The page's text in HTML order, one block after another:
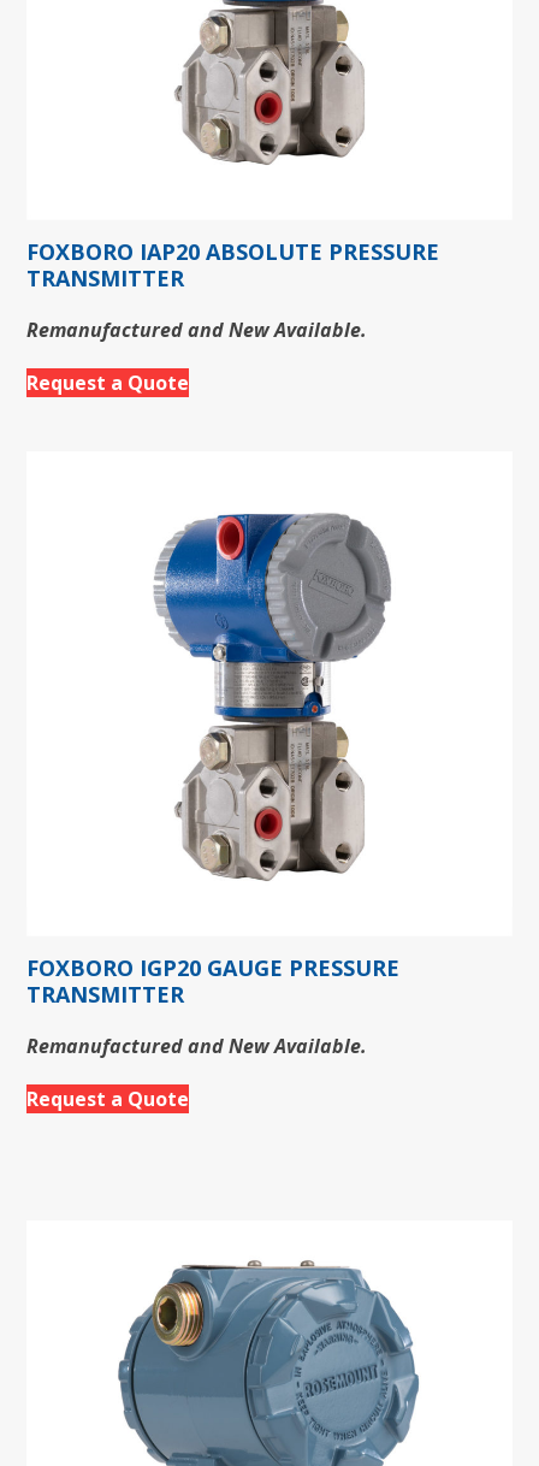
FOXBORO IAP20 ABSOLUTE PRESSURE
TRANSMITTER
Remanufactured and New Available.
Request a Quote
FOXBORO IGP20 GAUGE PRESSURE
TRANSMITTER
Remanufactured and New Available.
Request a Quote